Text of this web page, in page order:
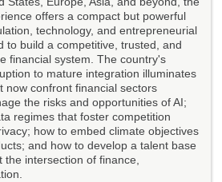
offers a compact but powerful
technology, and entrepreneurial
to build a competitive, trusted, and
financial system. The country's
to mature integration illuminates
now confront financial sectors
the risks and opportunities of AI;
regimes that foster competition
how to embed climate objectives
and how to develop a talent base
intersection of finance,